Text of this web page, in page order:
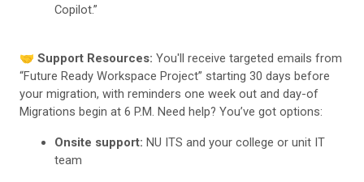
Copilot.”
🤝 Support Resources: You'll receive targeted emails from
“Future Ready Workspace Project” starting 30 days before
your migration, with reminders one week out and day-of
Migrations begin at 6 P.M. Need help? You’ve got options:
Onsite support: NU ITS and your college or unit IT
team